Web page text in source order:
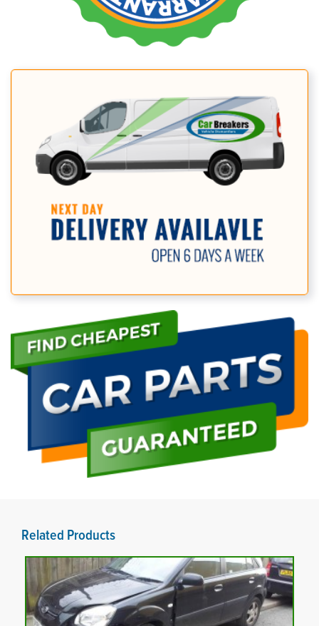
Related Products